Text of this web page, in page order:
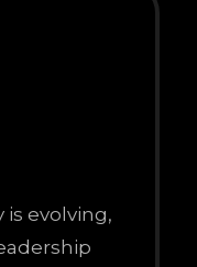
evolving,